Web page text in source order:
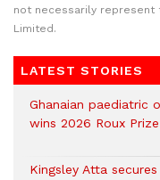
not necessarily represent
Limited.
LATEST STORIES
Ghanaian paediatric
wins 2026 Roux Prize
Kingsley Atta